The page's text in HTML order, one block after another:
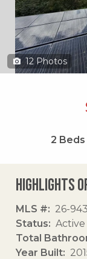
12 Photos
2 Beds
Highlights
MLS #
26-943
Status
Active
Total
Year Built